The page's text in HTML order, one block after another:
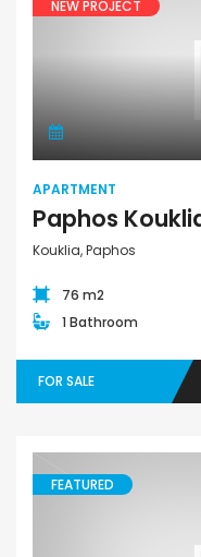
NEW PROJECT
APARTMENT
Kouklia, Paphos
76 m2
1 Bathroom
FOR SALE
FEATURED